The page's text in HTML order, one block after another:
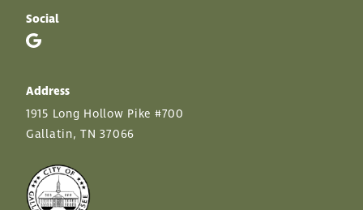
Social
Address
1915 Long Hollow Pike #700
Gallatin, TN 37066